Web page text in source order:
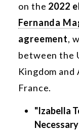
on the 2022
Fernanda
agreement,
between the
Kingdom
France.
"Izabella